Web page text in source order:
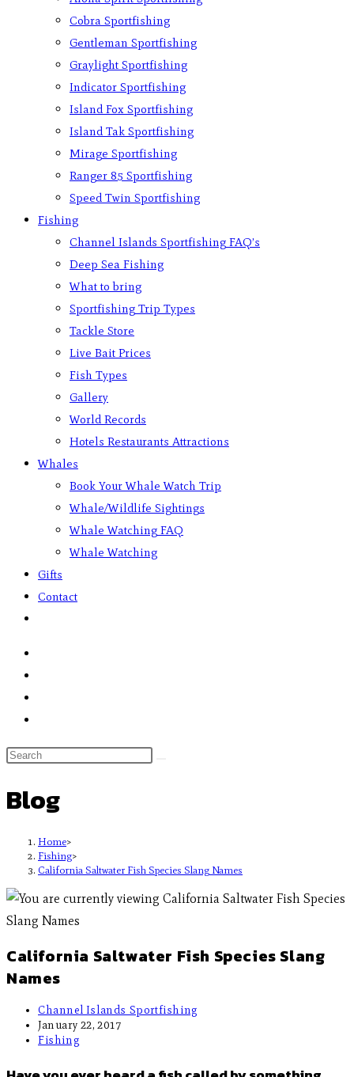
Cobra Sportfishing
Gentleman Sportfishing
Graylight Sportfishing
Indicator Sportfishing
Island Fox Sportfishing
Island Tak Sportfishing
Mirage Sportfishing
Ranger 85 Sportfishing
Speed Twin Sportfishing
Fishing
Channel Islands Sportfishing FAQ’s
Deep Sea Fishing
What to bring
Sportfishing Trip Types
Tackle Store
Live Bait Prices
Fish Types
Gallery
World Records
Hotels Restaurants Attractions
Whales
Book Your Whale Watch Trip
Whale/Wildlife Sightings
Whale Watching FAQ
Whale Watching
Gifts
Contact
Blog
Home>
Fishing>
California Saltwater Fish Species Slang Names
California Saltwater Fish Species Slang
Names
Channel Islands Sportfishing
January 22, 2017
Fishing